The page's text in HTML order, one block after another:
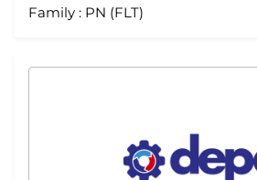
Family : PN (FLT)